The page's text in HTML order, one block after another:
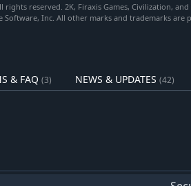
provides Production, Gold and
the Gathering Storm
as disaster types to all games.
unit that can trigger natural
rights reserved. 2K, Firaxis Games, Civilization,
Software, Inc. All other marks and trademarks
& FAQ (3) NEWS & UPDATES (42)